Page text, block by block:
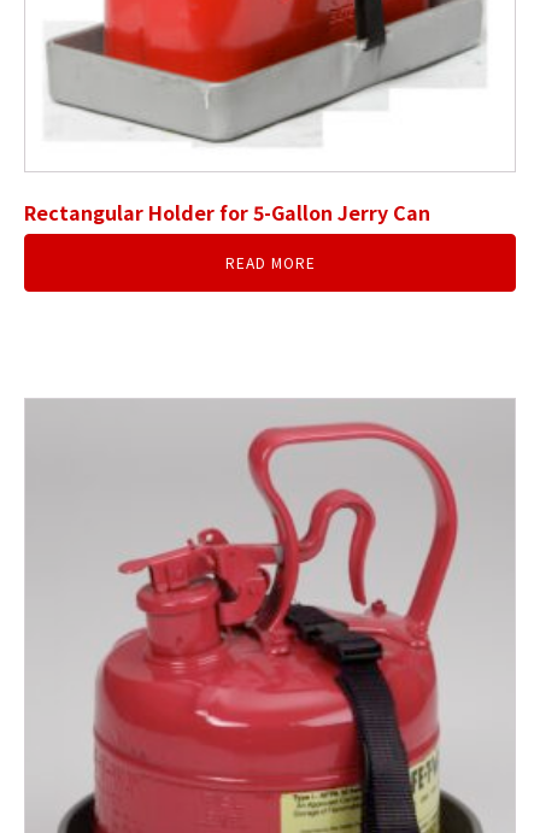
Rectangular Holder for 5-Gallon Jerry Can
READ MORE